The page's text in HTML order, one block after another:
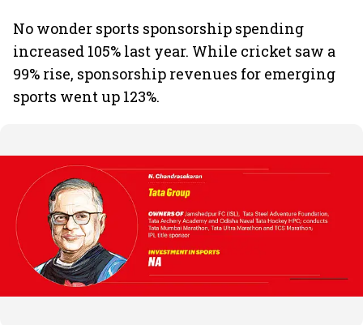
No wonder sports sponsorship spending
increased 105% last year. While cricket saw a
99% rise, sponsorship revenues for emerging
sports went up 123%.